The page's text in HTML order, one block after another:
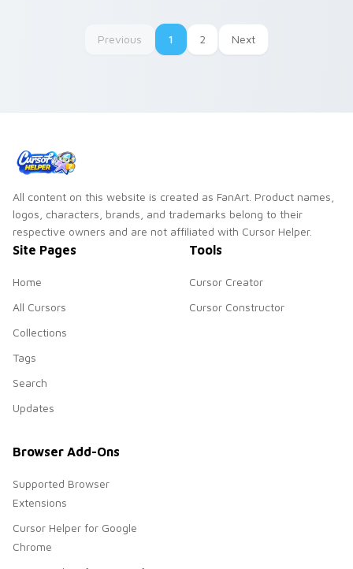
Previous 1 2 Next
All content on this website is created as FanArt. Product names,
logos, characters, brands, and trademarks belong to their
respective owners and are not affiliated with Cursor Helper.
Site Pages
Home
All Cursors
Collections
Tags
Search
Updates
Tools
Cursor Creator
Cursor Constructor
Browser Add-Ons
Supported Browser
Extensions
Cursor Helper for Google
Chrome